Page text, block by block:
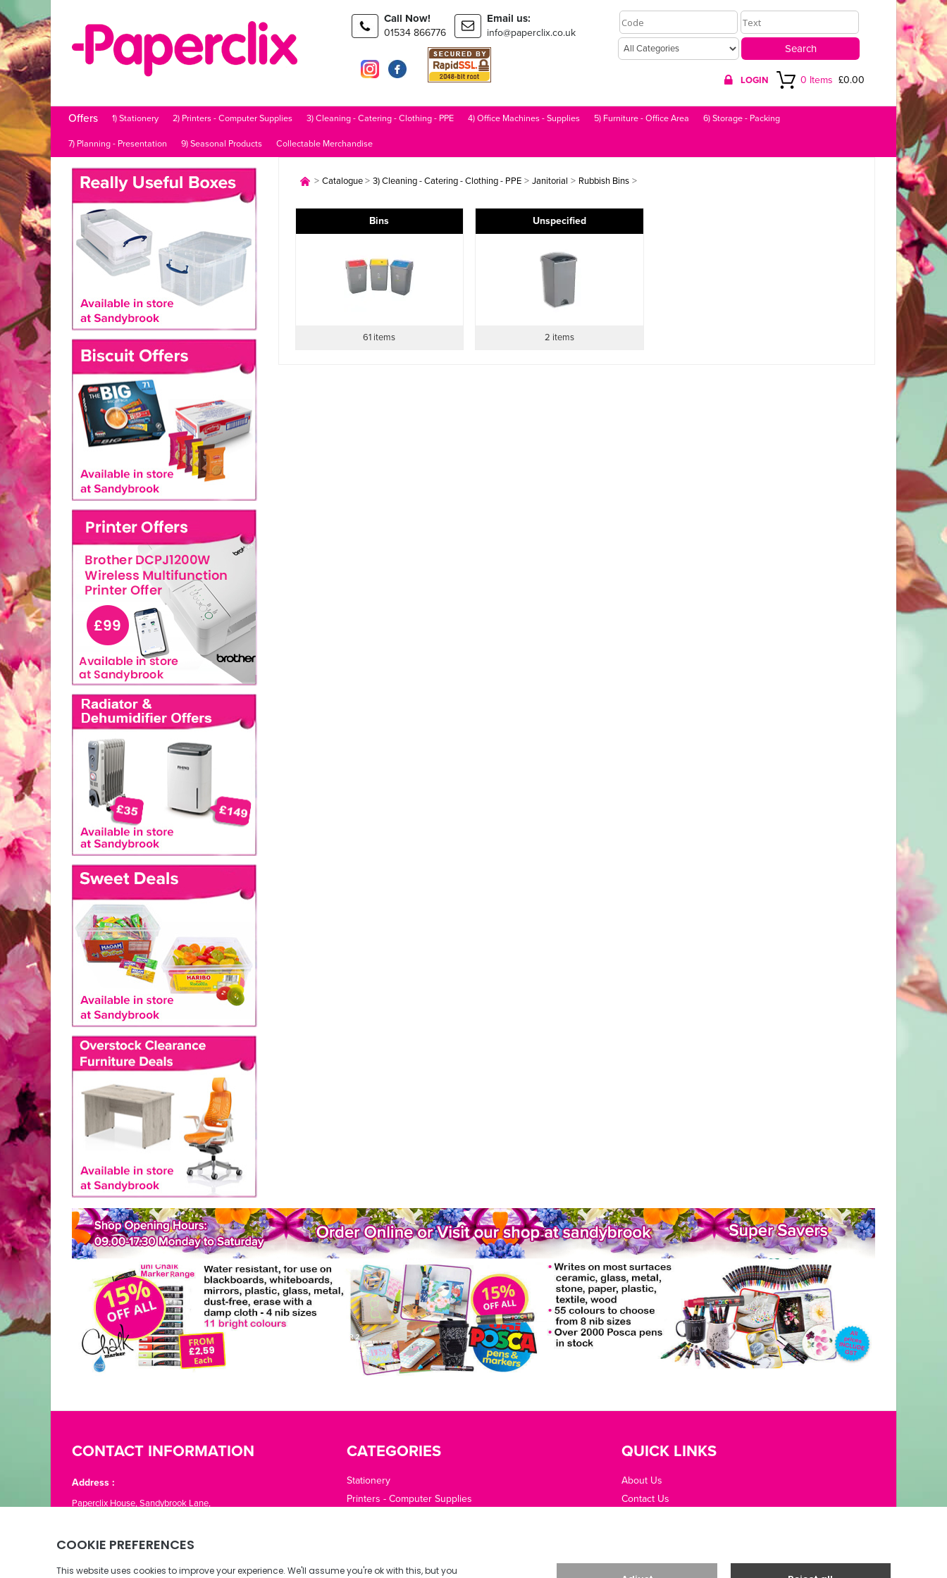
Call Now!
01534 866776
Email us:
info@paperclix.co.uk
LOGIN 0 Items £0.00
Offers 1) Stationery 2) Printers - Computer Supplies 3) Cleaning - Catering - Clothing - PPE 4) Office Machines - Supplies 5) Furniture - Office Area 6) Storage - Packing
7) Planning - Presentation 9) Seasonal Products Collectable Merchandise
> Catalogue > 3) Cleaning - Catering - Clothing - PPE> Janitorial > Rubbish Bins>
Bins
61 items
Unspecified
2 items
CONTACT INFORMATION
Address :
Paperclix House, Sandybrook Lane,
Phone:01534 866776
CATEGORIES
Stationery
Printers - Computer Supplies
Planning - Presentation
QUICK LINKS
About Us
Contact Us